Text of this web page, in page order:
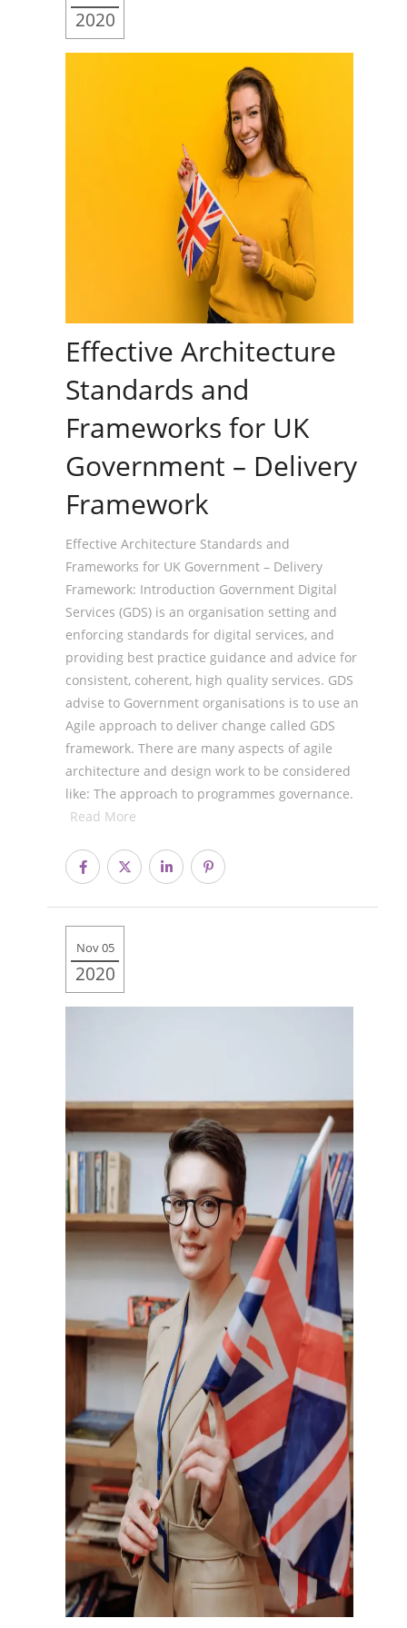
2020
Effective Architecture
Standards and
Frameworks for UK
Government – Delivery
Framework
Effective Architecture Standards and
Frameworks for UK Government – Delivery
Framework: Introduction Government Digital
Services (GDS) is an organisation setting and
enforcing standards for digital services, and
providing best practice guidance and advice for
consistent, coherent, high quality services. GDS
advise to Government organisations is to use an
Agile approach to deliver change called GDS
framework. There are many aspects of agile
architecture and design work to be considered
like: The approach to programmes governance.
Read More
Nov 05
2020